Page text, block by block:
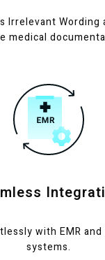
Irrelevant Wording
medical
with EMR and
systems.